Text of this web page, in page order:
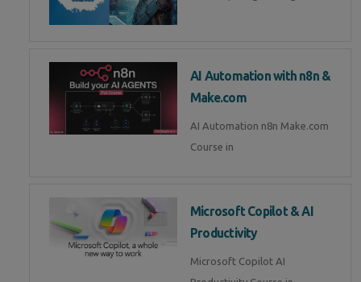
AI Automation with n8n &
Make.com
AI Automation n8n Make.com
Course in
Microsoft Copilot & AI
Productivity
Microsoft Copilot AI